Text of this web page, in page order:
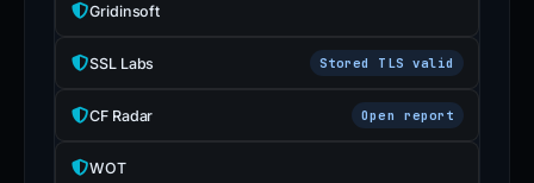
Gridinsoft
SSL Labs Stored TLS valid
CF Radar Open report
WOT